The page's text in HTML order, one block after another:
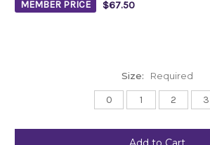
MEMBER PRICE $67.50
Size: Required
0 1 2 3